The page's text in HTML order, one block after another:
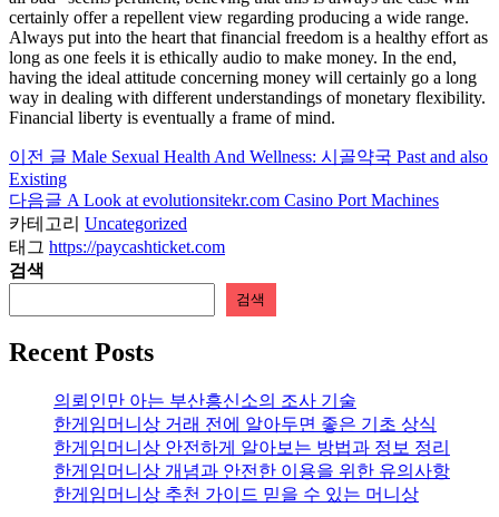
certainly offer a repellent view regarding producing a wide range.
Always put into the heart that financial freedom is a healthy effort as
long as one feels it is ethically audio to make money. In the end,
having the ideal attitude concerning money will certainly go a long
way in dealing with different understandings of monetary flexibility.
Financial liberty is eventually a frame of mind.
더
보
기
이전 글 Male Sexual Health And Wellness: 시골약국 Past and also
Existing
다음글 A Look at evolutionsitekr.com Casino Port Machines
카테고리 Uncategorized
태그 https://paycashticket.com
검색
검색
Recent Posts
의뢰인만 아는 부산흥신소의 조사 기술
한게임머니상 거래 전에 알아두면 좋은 기초 상식
한게임머니상 안전하게 알아보는 방법과 정보 정리
한게임머니상 개념과 안전한 이용을 위한 유의사항
한게임머니상 추천 가이드 믿을 수 있는 머니상